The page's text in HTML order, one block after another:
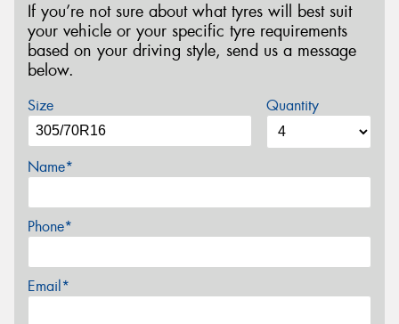
If you’re not sure about what tyres will best suit
your vehicle or your specific tyre requirements
based on your driving style, send us a message
below.
Size Quantity
Name*
Phone*
Email*